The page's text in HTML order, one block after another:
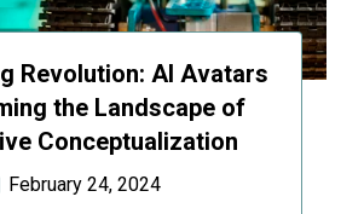
Revolution: AI Avatars
the Landscape of
Conceptualization
February 24, 2024